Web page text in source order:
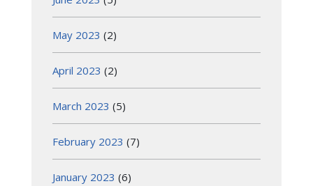
May 2023 (2)
April 2023 (2)
March 2023 (5)
February 2023 (7)
January 2023 (6)